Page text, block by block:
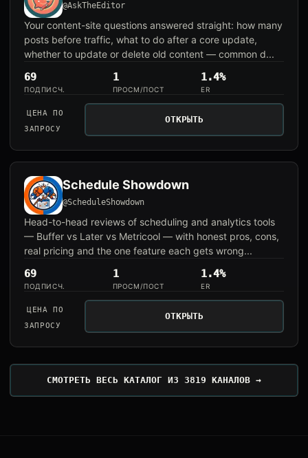
@AskTheEditor
Your content-site questions answered straight: how many
posts before traffic, what to do after a core update,
whether to update or delete old content — common d...
69
ПОДПИСЧ.
1
ПРОСМ/ПОСТ
1.4%
ER
ЦЕНА ПО
ЗАПРОСУ
ОТКРЫТЬ
Schedule Showdown
@ScheduleShowdown
Head-to-head reviews of scheduling and analytics tools
— Buffer vs Later vs Metricool — with honest pros, cons,
real pricing and the one feature each gets wrong...
69
ПОДПИСЧ.
1
ПРОСМ/ПОСТ
1.4%
ER
ЦЕНА ПО
ЗАПРОСУ
ОТКРЫТЬ
СМОТРЕТЬ ВЕСЬ КАТАЛОГ ИЗ 3819 КАНАЛОВ →